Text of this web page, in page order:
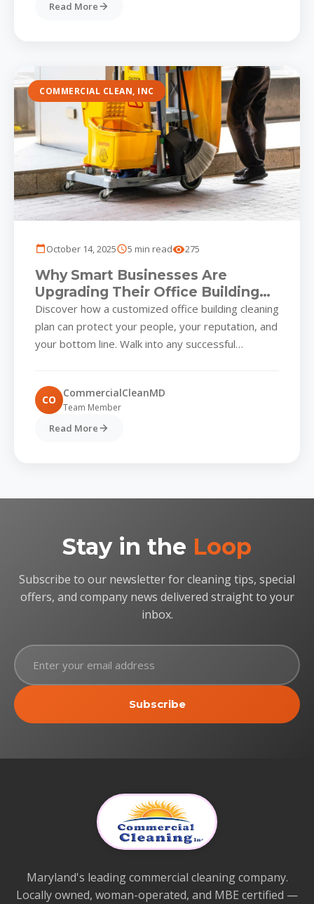
Read More
COMMERCIAL CLEAN, INC
October 14, 2025 5 min read 275
Why Smart Businesses Are
Upgrading Their Office Building
Cleaning Strategy for a Healthier,
High-Performing Workplace
Discover how a customized office building cleaning
plan can protect your people, your reputation, and
your bottom line. Walk into any successful
CO CommercialCleanMD
Team Member
Read More
Stay in the Loop
Subscribe to our newsletter for cleaning tips, special
offers, and company news delivered straight to your
inbox.
Subscribe
Maryland's leading commercial cleaning company.
Locally owned, woman-operated, and MBE certified —